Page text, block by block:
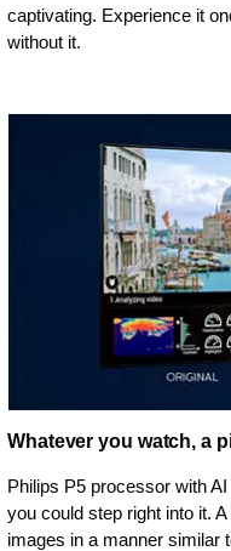
captivating. Experience it
without it.
Whatever you watch, a
Philips P5 processor with
you could step right into it.
images in a manner similar